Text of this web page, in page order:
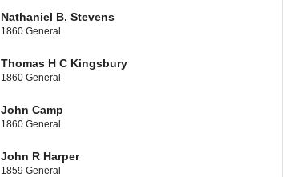
Nathaniel B. Stevens
1860 General
Thomas H C Kingsbury
1860 General
John Camp
1860 General
John R Harper
1859 General